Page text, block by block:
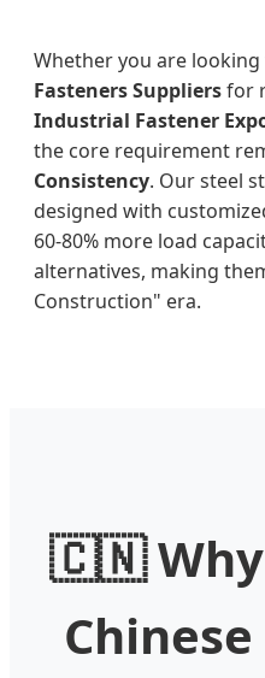
Whether you are
Fasteners Suppliersfor
Industrial Fastener
the core requirement
Consistency. Our steel
designed with
60-80% more load
alternatives, making
Construction" era.
🇨🇳 Why